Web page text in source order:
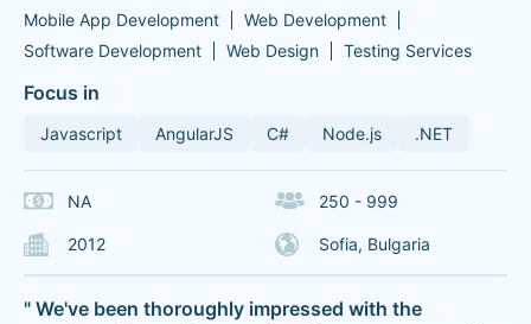
Mobile App Development
Web Development
Software Development
Web Design Testing Services
Focus in
Javascript AngularJS C# Node.js .NET
NA 250 - 999
2012 Sofia, Bulgaria
" We've been thoroughly impressed with the